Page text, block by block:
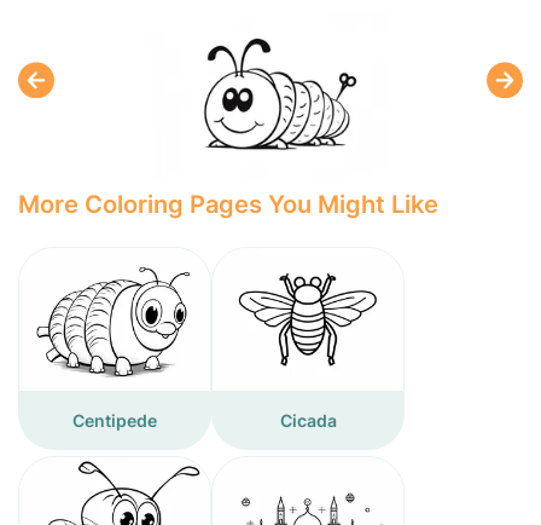
More Coloring Pages You Might Like
Centipede Cicada